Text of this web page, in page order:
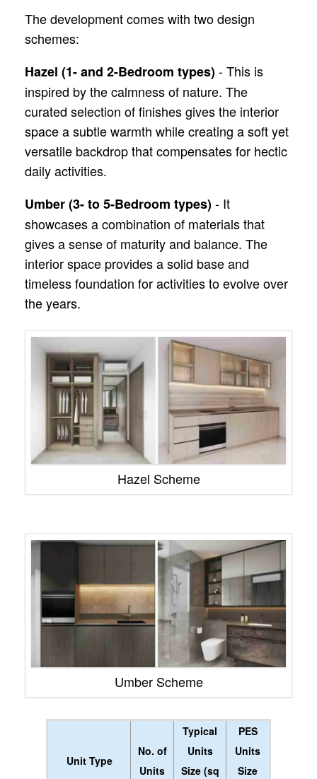
The development comes with two design
schemes:
Hazel (1- and 2-Bedroom types)- This is
inspired by the calmness of nature. The
curated selection of finishes gives the interior
space a subtle warmth while creating a soft yet
versatile backdrop that compensates for hectic
daily activities.
Umber (3- to 5-Bedroom types)- It
showcases a combination of materials that
gives a sense of maturity and balance. The
interior space provides a solid base and
timeless foundation for activities to evolve over
the years.
Hazel Scheme
Umber Scheme
Unit Type
No. of
Units
Typical
Units
Size (sq
PES
Units
Size